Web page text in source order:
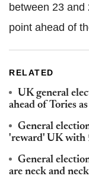
between 23 and
point ahead of
RELATED
UK general
ahead of Tories
General
'reward' UK with
General
are neck and neck